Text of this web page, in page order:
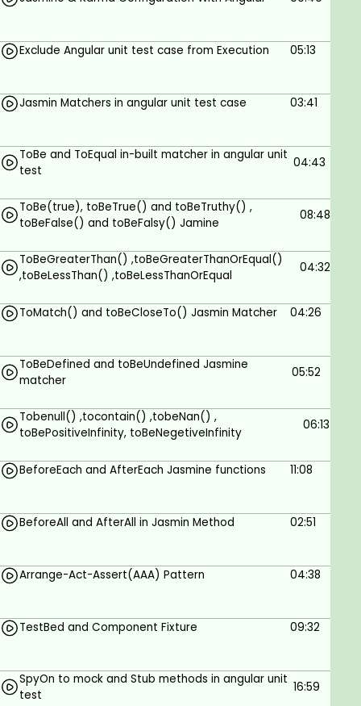
time example and we will see how to implement all
understand it very well.
will be helpful to implement logic in Visual Studio
and you will learn every concept practically.
It will be very helpful if you have basic knowledge of
angular.
course.
Keep growing.
Automated testing concepts and tools
What to unit test and how angular unit test
flow
Tracking how much of your code is covered
by tests using code coverage
Testing re-usable components
Testing Spy
Testing navigation
Testing attribute directives
Working with asynchronous operations
What is TestBad
Prerequisites
Exclude Angular unit test case from Execution 05:13
Jasmin Matchers in angular unit test case 03:41
ToBe and ToEqual in-built matcher in angular unit
test
04:43
ToBe(true), toBeTrue() and toBeTruthy() ,
toBeFalse() and toBeFalsy() Jamine
08:48
ToBeGreaterThan() ,toBeGreaterThanOrEqual()
,toBeLessThan() ,toBeLessThanOrEqual
04:32
ToMatch() and toBeCloseTo() Jasmin Matcher 04:26
ToBeDefined and toBeUndefined Jasmine
matcher
05:52
Tobenull() ,tocontain() ,tobeNan() ,
toBePositiveInfinity, toBeNegetiveInfinity
06:13
BeforeEach and AfterEach Jasmine functions 11:08
BeforeAll and AfterAll in Jasmin Method 02:51
Arrange-Act-Assert(AAA) Pattern 04:38
TestBed and Component Fixture 09:32
SpyOn to mock and Stub methods in angular unit
test
16:59